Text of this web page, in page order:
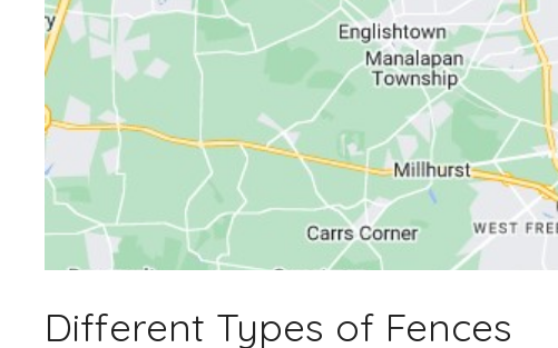
Different Types of Fences